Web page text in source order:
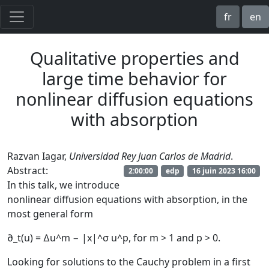
fr en
Qualitative properties and
large time behavior for
nonlinear diffusion equations
with absorption
Razvan Iagar, Universidad Rey Juan Carlos de Madrid.
16 juin 2023 16:00
edp
2:00:00
Abstract:
In this talk, we introduce
nonlinear diffusion equations with absorption, in the
most general form
∂_t(u) = ∆u^m − |x|^σ u^p, for m > 1 and p > 0.
Looking for solutions to the Cauchy problem in a first